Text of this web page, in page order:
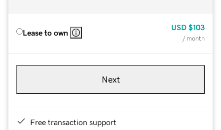
Lease to own
USD $103
/ month
Next
Free transaction support